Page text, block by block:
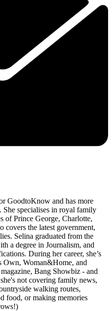
GoodtoKnow and has more
She specialises in royal family
of Prince George, Charlotte,
covers the latest government,
Selina graduated from the
a degree in Journalism, and
During her career, she’s
Own, Woman&Home, and
Bang Showbiz - and
not covering family news,
walking routes,
food, or making memories